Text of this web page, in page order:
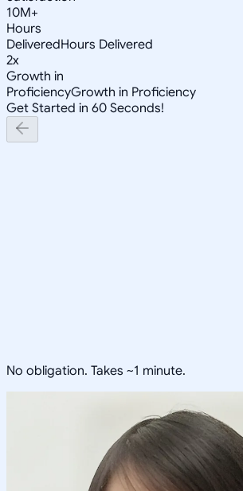
10M+
Hours
DeliveredHours Delivered
2x
Growth in
ProficiencyGrowth in Proficiency
Get Started in 60 Seconds!
No obligation. Takes ~1 minute.